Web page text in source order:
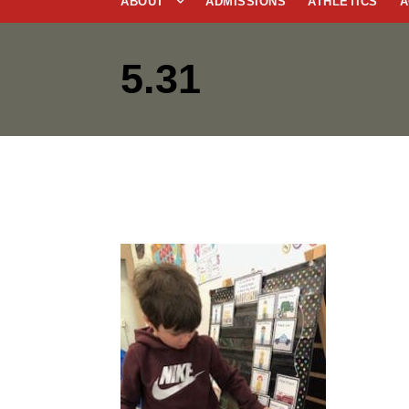
5.31